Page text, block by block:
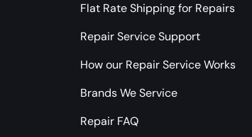
Flat Rate Shipping for Repairs
Repair Service Support
How our Repair Service Works
Brands We Service
Repair FAQ